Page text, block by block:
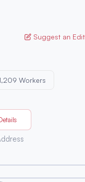
Suggest an Edit
Workers